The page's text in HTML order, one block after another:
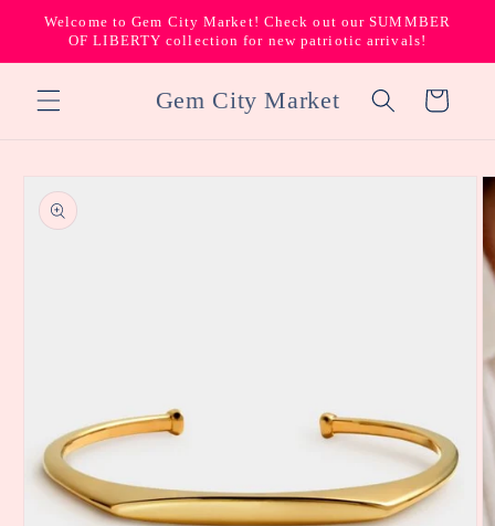
Skip to
content
Welcome to Gem City Market! Check out our SUMMBER
OF LIBERTY collection for new patriotic arrivals!
Gem City Market Cart
product
information